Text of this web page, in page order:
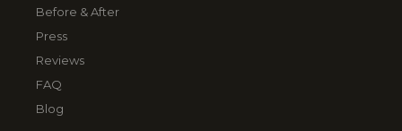
Before & After
Press
Reviews
FAQ
Blog